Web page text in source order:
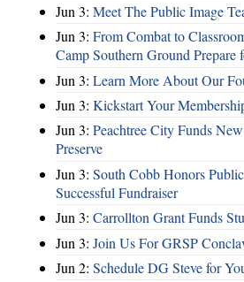
Jun 3: Meet The Public Image
Jun 3: From Combat to
Camp Southern Ground Prepare
Jun 3: Learn More About Our
Jun 3: Kickstart Your
Jun 3: Peachtree City Funds
Preserve
Jun 3: South Cobb Honors
Successful Fundraiser
Jun 3: Carrollton Grant Funds
Jun 3: Join Us For GRSP
Jun 2: Schedule DG Steve for